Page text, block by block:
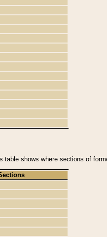
shows where sections of